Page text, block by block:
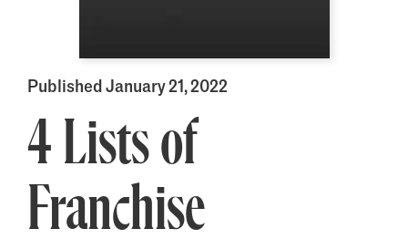
Published January 21, 2022
4 Lists of
Franchise